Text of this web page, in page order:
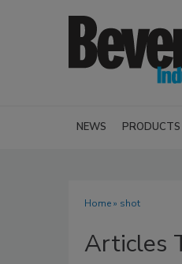
NEWS PRODUCTS
Home» shot
Articles